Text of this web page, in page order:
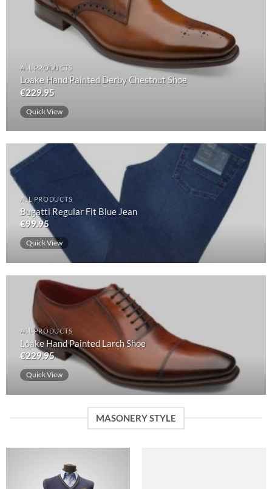
ALL PRODUCTS
Loake Hand Painted Derby Chestnut Shoe
€229.95
Quick View
ALL PRODUCTS
Bugatti Regular Fit Blue Jean
€99.95
Quick View
ALL PRODUCTS
Loake Hand Painted Larch Shoe
€229.95
Quick View
MASONERY STYLE